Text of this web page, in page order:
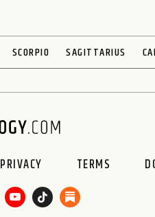
SCORPIO SAGITTARIUS
PRIVACY TERMS